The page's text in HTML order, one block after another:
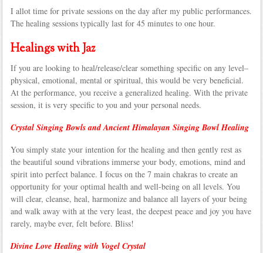
I allot time for private sessions on the day after my public performances.
The healing sessions typically last for 45 minutes to one hour.
Healings with Jaz
If you are looking to heal/release/clear something specific on any level–
physical, emotional, mental or spiritual, this would be very beneficial.
At the performance, you receive a generalized healing. With the private
session, it is very specific to you and your personal needs.
Crystal Singing Bowls and Ancient Himalayan Singing Bowl Healing
You simply state your intention for the healing and then gently rest as
the beautiful sound vibrations immerse your body, emotions, mind and
spirit into perfect balance. I focus on the 7 main chakras to create an
opportunity for your optimal health and well-being on all levels. You
will clear, cleanse, heal, harmonize and balance all layers of your being
and walk away with at the very least, the deepest peace and joy you have
rarely, maybe ever, felt before. Bliss!
Divine Love Healing with Vogel Crystal